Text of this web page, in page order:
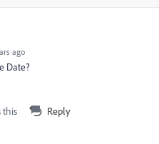
ago
Date?
this Reply